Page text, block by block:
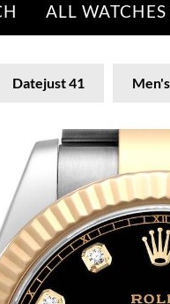
ALL WATCHES
Datejust 41 Men's